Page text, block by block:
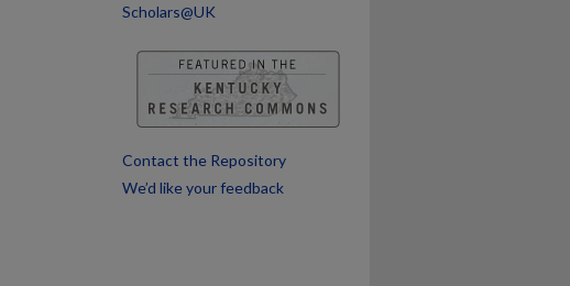
Scholars@UK
Contact the Repository
We’d like your feedback